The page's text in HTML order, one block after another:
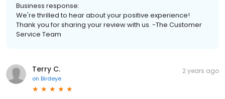
Business response:
We're thrilled to hear about your positive experience!
Thank you for sharing your review with us. -The Customer
Service Team
Terry C.
on Birdeye
2 years ago